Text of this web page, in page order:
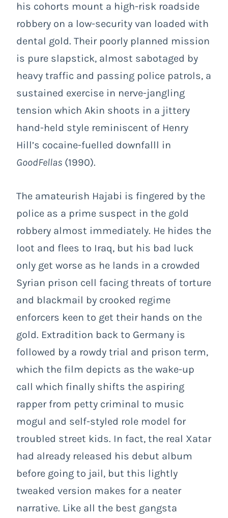
his cohorts mount a high-risk roadside
robbery on a low-security van loaded with
dental gold. Their poorly planned mission
is pure slapstick, almost sabotaged by
heavy traffic and passing police patrols, a
sustained exercise in nerve-jangling
tension which Akin shoots in a jittery
hand-held style reminiscent of Henry
Hill’s cocaine-fuelled downfalll in
GoodFellas (1990).
The amateurish Hajabi is fingered by the
police as a prime suspect in the gold
robbery almost immediately. He hides the
loot and flees to Iraq, but his bad luck
only get worse as he lands in a crowded
Syrian prison cell facing threats of torture
and blackmail by crooked regime
enforcers keen to get their hands on the
gold. Extradition back to Germany is
followed by a rowdy trial and prison term,
which the film depicts as the wake-up
call which finally shifts the aspiring
rapper from petty criminal to music
mogul and self-styled role model for
troubled street kids. In fact, the real Xatar
had already released his debut album
before going to jail, but this lightly
tweaked version makes for a neater
narrative. Like all the best gangsta